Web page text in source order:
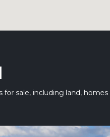
for sale, including land,